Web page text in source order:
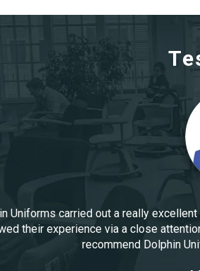
Uniforms carried out a really
their experience via a close
recommend Dolphin